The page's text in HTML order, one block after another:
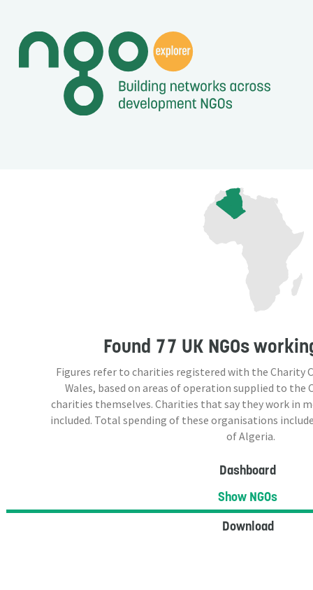
Found 77 UK NGOs
Figures refer to charities registered with the Charity
Wales, based on areas of operation supplied to the
charities themselves. Charities that say they work in
included. Total spending of these organisations
of Algeria.
Dashboard
Show NGOs
Download